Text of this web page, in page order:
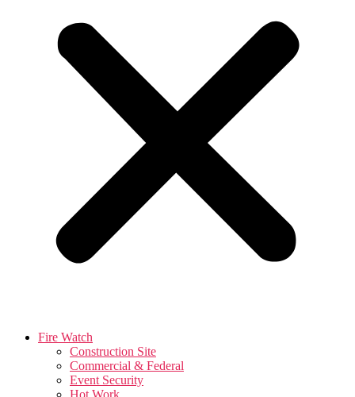
Fire Watch
Construction Site
Commercial & Federal
Event Security
Hot Work